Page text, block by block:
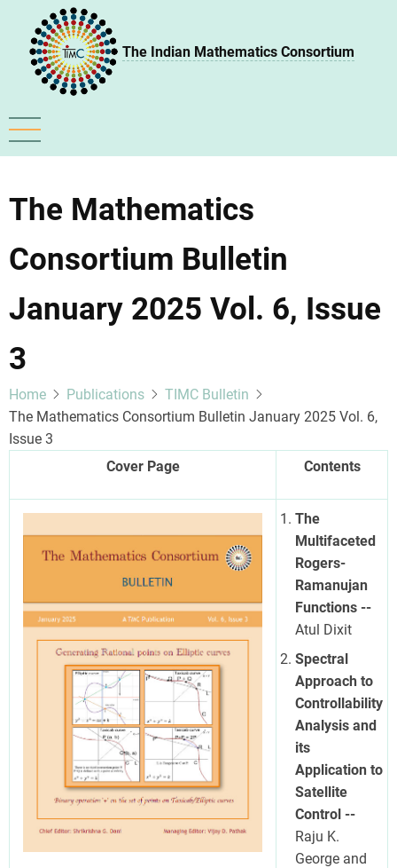
main
content
The Indian Mathematics Consortium
The Mathematics
Consortium Bulletin
January 2025 Vol. 6, Issue
3
Home Publications
TIMC Bulletin
The Mathematics Consortium Bulletin January 2025 Vol. 6,
Issue 3
Cover Page
Contents
The
Multifaceted
Rogers-
Ramanujan
Functions --
Atul Dixit
Spectral
Approach to
Controllability
Analysis and
its
Application to
Satellite
Control --
Raju K.
George and